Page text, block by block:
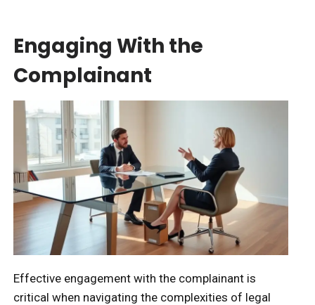
Engaging With the
Complainant
Effective engagement with the complainant is
critical when navigating the complexities of legal